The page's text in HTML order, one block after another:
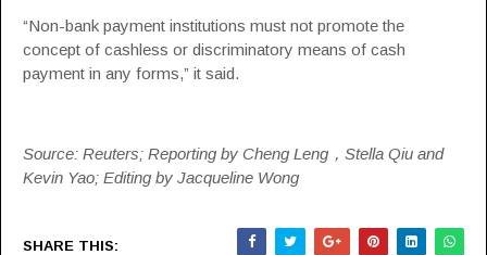
“Non-bank payment institutions must not promote the
concept of cashless or discriminatory means of cash
payment in any forms,” it said.
Source: Reuters; Reporting by Cheng Leng，Stella Qiu and
Kevin Yao; Editing by Jacqueline Wong
SHARE THIS: